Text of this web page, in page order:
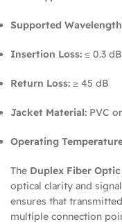
Supported
Insertion Loss: ≤ 0.3 dB
Return Loss: ≥ 45 dB
Jacket Material: PVC
Operating
The Duplex Fiber
optical clarity and
ensures that
multiple connection